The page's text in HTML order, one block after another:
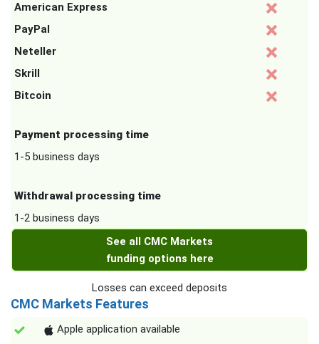
American Express
PayPal
Neteller
Skrill
Bitcoin
Payment processing time
1-5 business days
Withdrawal processing time
1-2 business days
See all CMC Markets
funding options here
Losses can exceed deposits
CMC Markets Features
Apple application available